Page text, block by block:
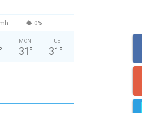
0%
°
MON
31 °
TUE
31 °